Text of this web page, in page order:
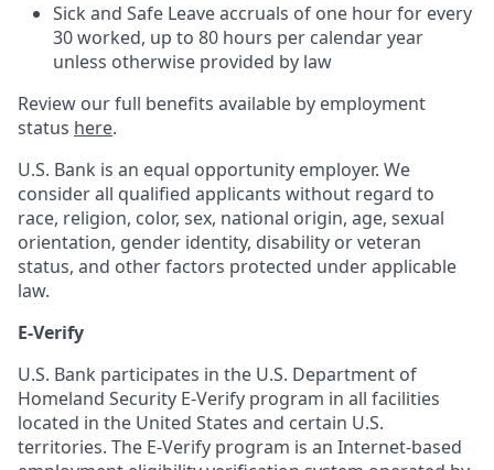
Sick and Safe Leave accruals of one hour for every
30 worked, up to 80 hours per calendar year
unless otherwise provided by law
Review our full benefits available by employment
status here.
U.S. Bank is an equal opportunity employer. We
consider all qualified applicants without regard to
race, religion, color, sex, national origin, age, sexual
orientation, gender identity, disability or veteran
status, and other factors protected under applicable
law.
E-Verify
U.S. Bank participates in the U.S. Department of
Homeland Security E-Verify program in all facilities
located in the United States and certain U.S.
territories. The E-Verify program is an Internet-based